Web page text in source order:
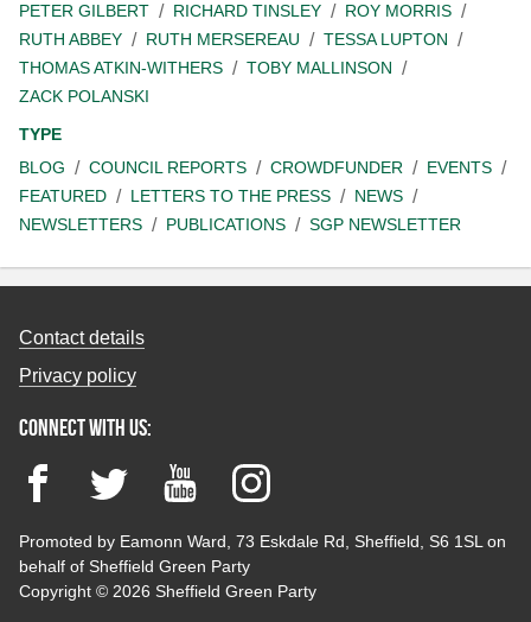
PETER GILBERT
RICHARD TINSLEY
ROY MORRIS
RUTH ABBEY
RUTH MERSEREAU
TESSA LUPTON
THOMAS ATKIN-WITHERS
TOBY MALLINSON
ZACK POLANSKI
TYPE
BLOG
COUNCIL REPORTS CROWDFUNDER
EVENTS
FEATURED
LETTERS TO THE PRESS
NEWS
NEWSLETTERS
PUBLICATIONS SGP NEWSLETTER
Contact details
Privacy policy
Connect with us:
FacebookTwitter YouTubeInstagram
Promoted by Eamonn Ward, 73 Eskdale Rd, Sheffield, S6 1SL on
behalf of Sheffield Green Party
Copyright © 2026 Sheffield Green Party